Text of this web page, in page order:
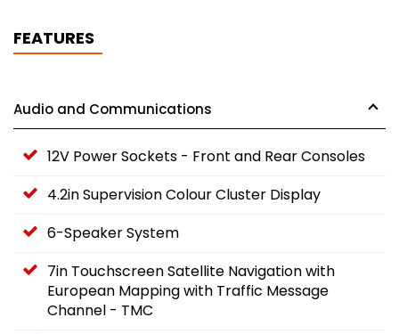
FEATURES
Audio and Communications
12V Power Sockets - Front and Rear Consoles
4.2in Supervision Colour Cluster Display
6-Speaker System
7in Touchscreen Satellite Navigation with
European Mapping with Traffic Message
Channel - TMC